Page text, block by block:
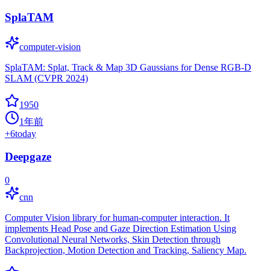
SplaTAM
computer-vision
SplaTAM: Splat, Track & Map 3D Gaussians for Dense RGB-D
SLAM (CVPR 2024)
1950
1年前
+6today
Deepgaze
0
cnn
Computer Vision library for human-computer interaction. It
implements Head Pose and Gaze Direction Estimation Using
Convolutional Neural Networks, Skin Detection through
Backprojection, Motion Detection and Tracking, Saliency Map.